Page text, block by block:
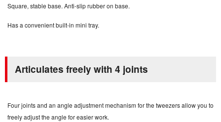
Square, stable base. Anti-slip rubber on base.
Has a convenient built-in mini tray.
Articulates freely with 4 joints
Four joints and an angle adjustment mechanism for the tweezers allow you to
freely adjust the angle for easier work.